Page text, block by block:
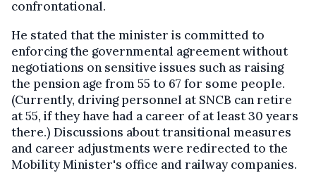
confrontational.
He stated that the minister is committed to
enforcing the governmental agreement without
negotiations on sensitive issues such as raising
the pension age from 55 to 67 for some people.
(Currently, driving personnel at SNCB can retire
at 55, if they have had a career of at least 30 years
there.) Discussions about transitional measures
and career adjustments were redirected to the
Mobility Minister's office and railway companies.